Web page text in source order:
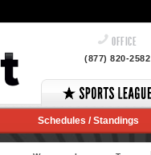
OFFICE
(877) 820-2582
Schedules / Standings